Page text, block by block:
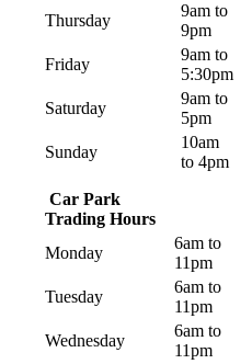
Thursday
9am to
9pm
Friday
9am to
5:30pm
Saturday
9am to
5pm
Sunday
10am
to 4pm
Car Park
Trading Hours
Monday
6am to
11pm
Tuesday
6am to
11pm
Wednesday
6am to
11pm